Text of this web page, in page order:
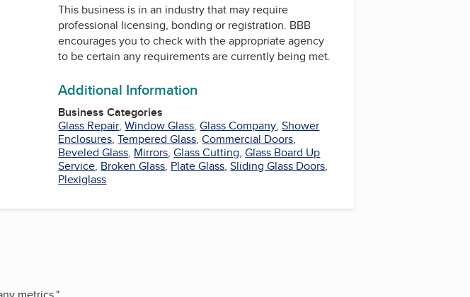
This business is in an industry that may require
professional licensing, bonding or registration. BBB
encourages you to check with the appropriate agency
to be certain any requirements are currently being met.
Additional Information
Business Categories
Glass Repair,Window Glass,Glass Company,Shower
Enclosures,Tempered Glass,Commercial Doors,
Beveled Glass, Mirrors,Glass Cutting,Glass Board Up
Service, Broken Glass, Plate Glass,Sliding Glass Doors,
Plexiglass